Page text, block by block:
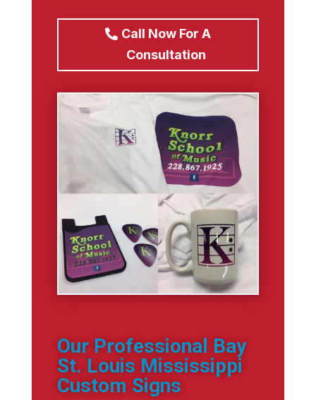
Call Now For A
Consultation
Our Professional Bay
St. Louis Mississippi
Custom Signs